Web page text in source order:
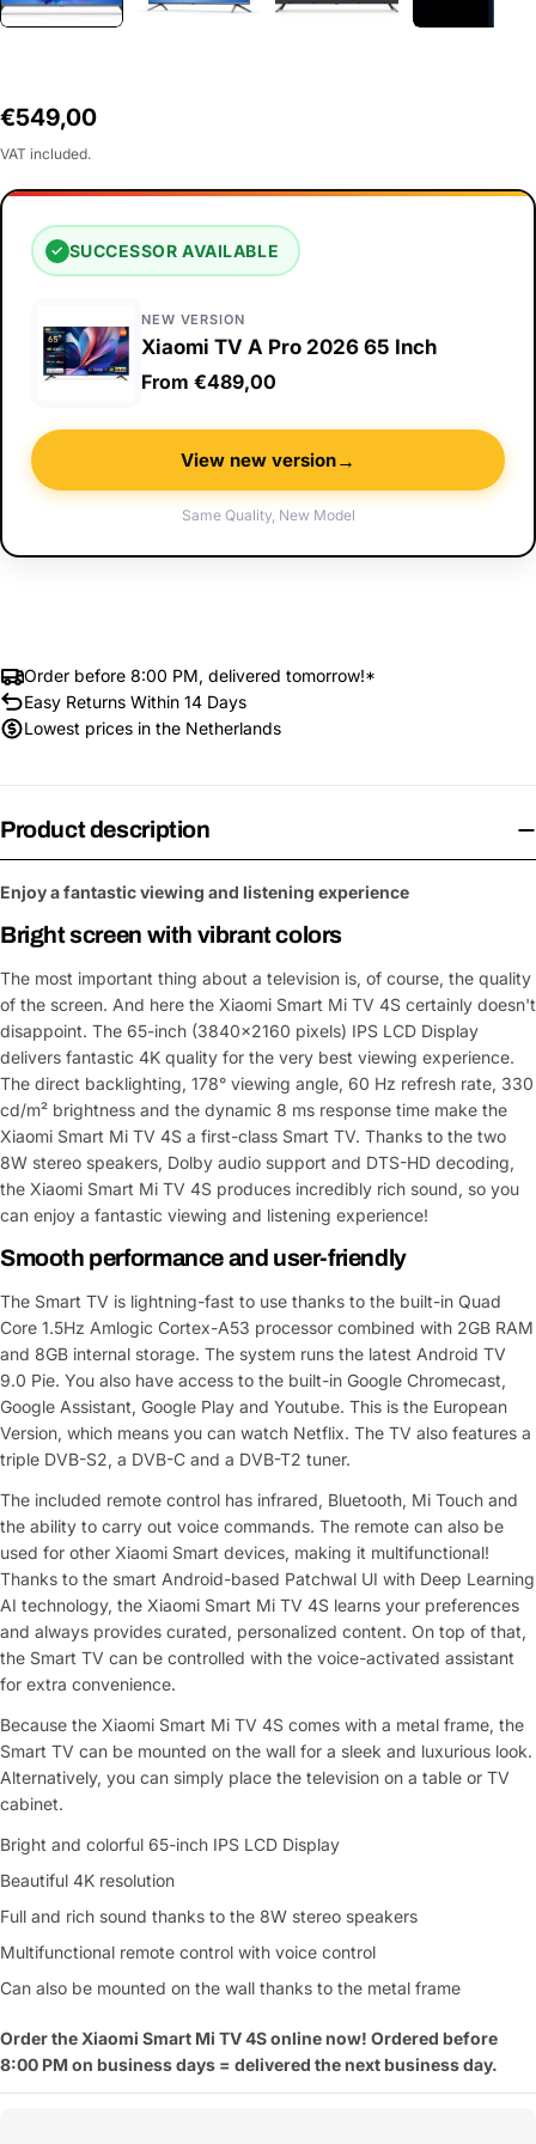
Regular
price
€549,00
VAT included.
✓ SUCCESSOR AVAILABLE
NEW VERSION
Xiaomi TV A Pro 2026 65 Inch
From €489,00
View new version→
Same Quality, New Model
Order before 8:00 PM, delivered tomorrow!*
Easy Returns Within 14 Days
Lowest prices in the Netherlands
Product description
Enjoy a fantastic viewing and listening experience
Bright screen with vibrant colors
The most important thing about a television is, of course, the quality
of the screen. And here the Xiaomi Smart Mi TV 4S certainly doesn't
disappoint. The 65-inch (3840x2160 pixels) IPS LCD Display
delivers fantastic 4K quality for the very best viewing experience.
The direct backlighting, 178° viewing angle, 60 Hz refresh rate, 330
cd/m² brightness and the dynamic 8 ms response time make the
Xiaomi Smart Mi TV 4S a first-class Smart TV. Thanks to the two
8W stereo speakers, Dolby audio support and DTS-HD decoding,
the Xiaomi Smart Mi TV 4S produces incredibly rich sound, so you
can enjoy a fantastic viewing and listening experience!
Smooth performance and user-friendly
The Smart TV is lightning-fast to use thanks to the built-in Quad
Core 1.5Hz Amlogic Cortex-A53 processor combined with 2GB RAM
and 8GB internal storage. The system runs the latest Android TV
9.0 Pie. You also have access to the built-in Google Chromecast,
Google Assistant, Google Play and Youtube. This is the European
Version, which means you can watch Netflix. The TV also features a
triple DVB-S2, a DVB-C and a DVB-T2 tuner.
The included remote control has infrared, Bluetooth, Mi Touch and
the ability to carry out voice commands. The remote can also be
used for other Xiaomi Smart devices, making it multifunctional!
Thanks to the smart Android-based Patchwal UI with Deep Learning
AI technology, the Xiaomi Smart Mi TV 4S learns your preferences
and always provides curated, personalized content. On top of that,
the Smart TV can be controlled with the voice-activated assistant
for extra convenience.
Because the Xiaomi Smart Mi TV 4S comes with a metal frame, the
Smart TV can be mounted on the wall for a sleek and luxurious look.
Alternatively, you can simply place the television on a table or TV
cabinet.
Bright and colorful 65-inch IPS LCD Display
Beautiful 4K resolution
Full and rich sound thanks to the 8W stereo speakers
Multifunctional remote control with voice control
Can also be mounted on the wall thanks to the metal frame
Order the Xiaomi Smart Mi TV 4S online now! Ordered before
8:00 PM on business days = delivered the next business day.